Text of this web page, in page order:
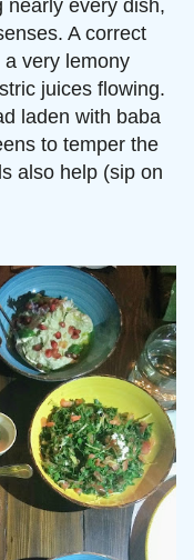
nearly every dish,
A correct
very lemony
juices flowing.
laden with baba
to temper the
also help (sip on